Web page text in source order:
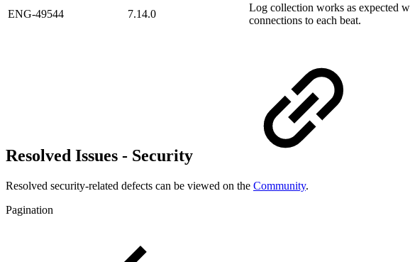
ENG-49544 7.14.0
Log collection works as expected
connections to each beat.
Resolved Issues - Security
Resolved security-related defects can be viewed on the Community.
Pagination